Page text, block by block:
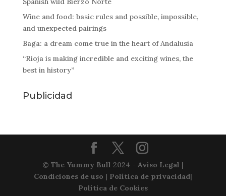
Wine and food: basic rules and possible, impossible,
and unexpected pairings
Baga: a dream come true in the heart of Andalusia
“Rioja is making incredible and exciting wines, the
best in history”
Publicidad
© The Yummy Bull 2024 - Aviso Legal |
Condiciones de uso | Política de privacidad|
Política de Cookies